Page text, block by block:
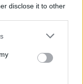
disclose it to other